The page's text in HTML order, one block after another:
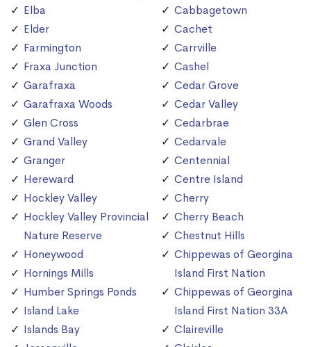
Elba
Elder
Farmington
Fraxa Junction
Garafraxa
Garafraxa Woods
Glen Cross
Grand Valley
Granger
Hereward
Hockley Valley
Hockley Valley Provincial
Nature Reserve
Honeywood
Hornings Mills
Humber Springs Ponds
Island Lake
Islands Bay
Cabbagetown
Cachet
Carrville
Cashel
Cedar Grove
Cedar Valley
Cedarbrae
Cedarvale
Centennial
Centre Island
Cherry
Cherry Beach
Chestnut Hills
Chippewas of Georgina
Island First Nation
Chippewas of Georgina
Island First Nation 33A
Claireville